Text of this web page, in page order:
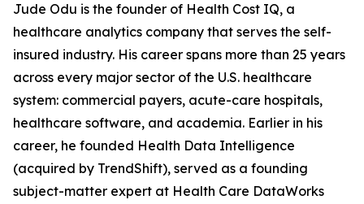
Jude Odu is the founder of Health Cost IQ, a
healthcare analytics company that serves the self-
insured industry. His career spans more than 25 years
across every major sector of the U.S. healthcare
system: commercial payers, acute-care hospitals,
healthcare software, and academia. Earlier in his
career, he founded Health Data Intelligence
(acquired by TrendShift), served as a founding
subject-matter expert at Health Care DataWorks